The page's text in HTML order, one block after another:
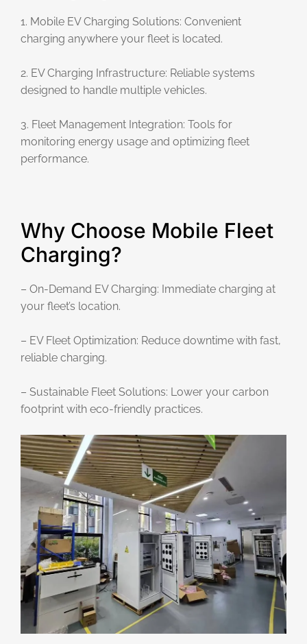
1. Mobile EV Charging Solutions: Convenient
charging anywhere your fleet is located.
2. EV Charging Infrastructure: Reliable systems
designed to handle multiple vehicles.
3. Fleet Management Integration: Tools for
monitoring energy usage and optimizing fleet
performance.
Why Choose Mobile Fleet
Charging?
– On-Demand EV Charging: Immediate charging at
your fleet’s location.
– EV Fleet Optimization: Reduce downtime with fast,
reliable charging.
– Sustainable Fleet Solutions: Lower your carbon
footprint with eco-friendly practices.